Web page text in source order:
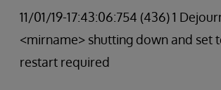
11/01/19-17:43:06:754 (436) 1
<mirname> shutting down and set
restart required